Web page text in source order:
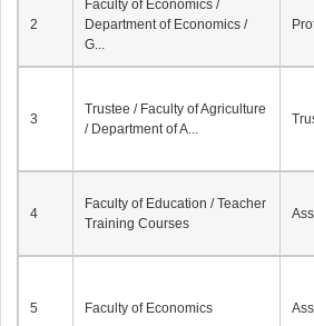
2
Faculty of Economics /
Department of Economics /
G...
3
Trustee / Faculty of Agriculture
/ Department of A...
4
Faculty of Education / Teacher
Training Courses
5 Faculty of Economics